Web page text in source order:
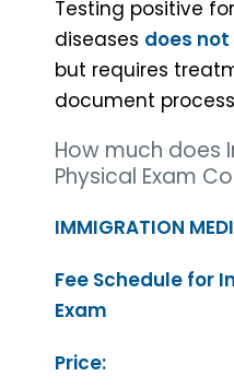
Testing positive
diseases does
but requires
document
How much does
Physical Exam
IMMIGRATION
Fee Schedule for
Exam
Price: